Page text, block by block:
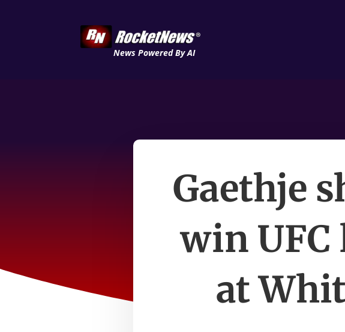
News Powered By AI
Gaethje
win
at